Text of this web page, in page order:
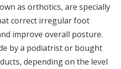
as orthotics, are specially
correct irregular foot
improve overall posture.
by a podiatrist or bought
depending on the level